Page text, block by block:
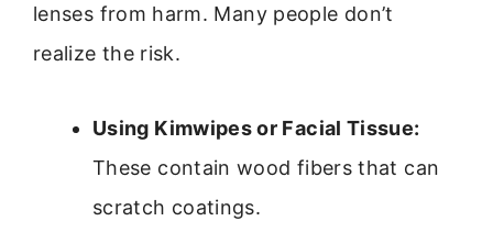
lenses from harm. Many people don’t
realize the risk.
Using Kimwipes or Facial Tissue:
These contain wood fibers that can
scratch coatings.